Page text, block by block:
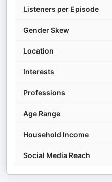
Listeners per Episode
Gender Skew
Location
Interests
Professions
Age Range
Household Income
Social Media Reach